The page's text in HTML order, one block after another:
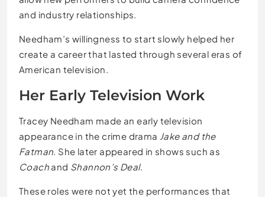
and industry relationships.
Needham’s willingness to start slowly helped her
create a career that lasted through several eras of
American television.
Her Early Television Work
Tracey Needham made an early television
appearance in the crime drama Jake and the
Fatman . She later appeared in shows such as
Coach and Shannon’s Deal.
These roles were not yet the performances that